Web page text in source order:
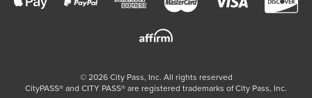
© 2026City Pass, Inc. All rights reserved
CityPASS®️ and CITY PASS®️ are registered trademarks of City Pass, Inc.